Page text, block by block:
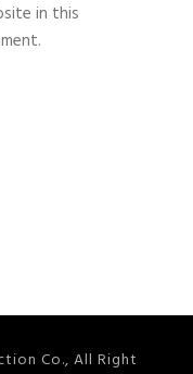
in this
Co., All Right